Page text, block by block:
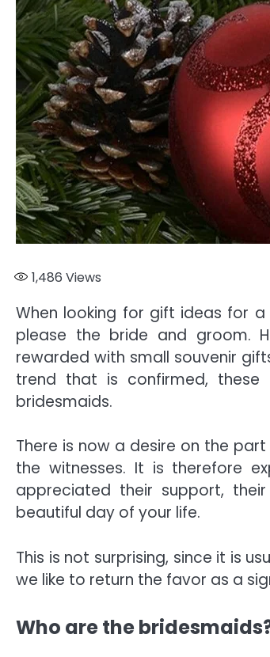
1,486 Views
When looking for gift ideas for
please the bride and groom.
rewarded with small souvenir
trend that is confirmed,
bridesmaids.
There is now a desire on the
the witnesses. It is therefore
appreciated their support,
beautiful day of your life.
This is not surprising, since it is
we like to return the favor as a
Who are the